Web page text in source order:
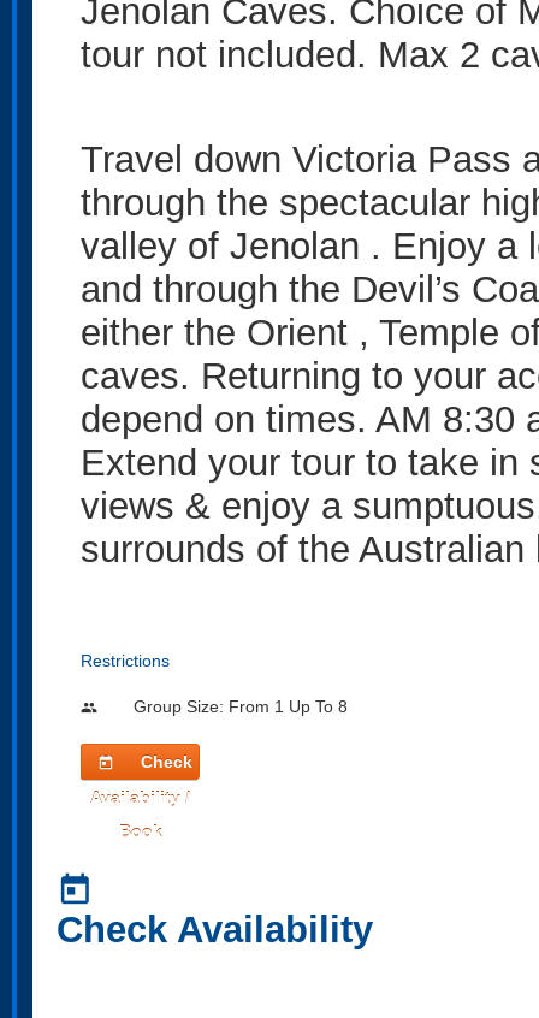
Jenolan Caves. Choice of
tour not included. Max 2
Travel down Victoria Pass
through the spectacular
valley of Jenolan . Enjoy a
and through the Devil’s
either the Orient , Temple
caves. Returning to your
depend on times. AM 8:30
Extend your tour to take in
views & enjoy a
surrounds of the Australian
Restrictions
people Group Size: From 1 Up To 8
today
Check
Availability /
Book
today
Check Availability